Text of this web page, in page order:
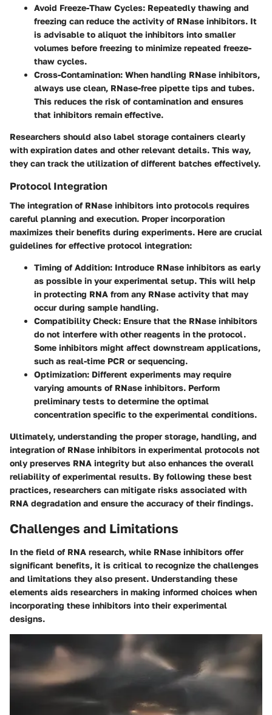
Avoid Freeze-Thaw Cycles: Repeatedly thawing and
freezing can reduce the activity of RNase inhibitors. It
is advisable to aliquot the inhibitors into smaller
volumes before freezing to minimize repeated freeze-
thaw cycles.
Cross-Contamination: When handling RNase inhibitors,
always use clean, RNase-free pipette tips and tubes.
This reduces the risk of contamination and ensures
that inhibitors remain effective.
Researchers should also label storage containers clearly
with expiration dates and other relevant details. This way,
they can track the utilization of different batches effectively.
Protocol Integration
The integration of RNase inhibitors into protocols requires
careful planning and execution. Proper incorporation
maximizes their benefits during experiments. Here are crucial
guidelines for effective protocol integration:
Timing of Addition: Introduce RNase inhibitors as early
as possible in your experimental setup. This will help
in protecting RNA from any RNase activity that may
occur during sample handling.
Compatibility Check: Ensure that the RNase inhibitors
do not interfere with other reagents in the protocol.
Some inhibitors might affect downstream applications,
such as real-time PCR or sequencing.
Optimization: Different experiments may require
varying amounts of RNase inhibitors. Perform
preliminary tests to determine the optimal
concentration specific to the experimental conditions.
Ultimately, understanding the proper storage, handling, and
integration of RNase inhibitors in experimental protocols not
only preserves RNA integrity but also enhances the overall
reliability of experimental results. By following these best
practices, researchers can mitigate risks associated with
RNA degradation and ensure the accuracy of their findings.
Challenges and Limitations
In the field of RNA research, while RNase inhibitors offer
significant benefits, it is critical to recognize the challenges
and limitations they also present. Understanding these
elements aids researchers in making informed choices when
incorporating these inhibitors into their experimental
designs.